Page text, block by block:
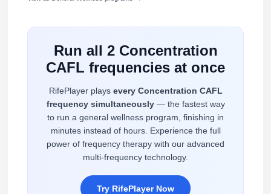
Run all 2 Concentration
CAFL frequencies at once
RifePlayer plays every Concentration CAFL
frequency simultaneously— the fastest way
to run a general wellness program, finishing in
minutes instead of hours. Experience the full
power of frequency therapy with our advanced
multi-frequency technology.
Try RifePlayer Now